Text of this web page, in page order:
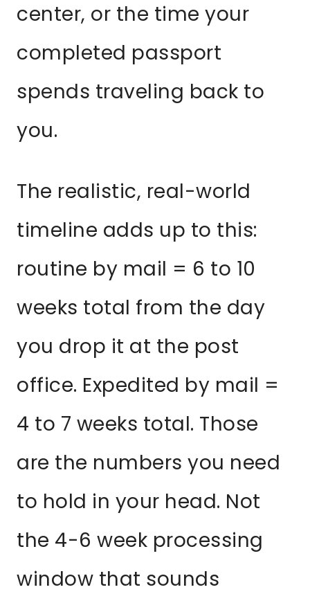
center, or the time your
completed passport
spends traveling back to
you.
The realistic, real-world
timeline adds up to this:
routine by mail = 6 to 10
weeks total from the day
you drop it at the post
office. Expedited by mail =
4 to 7 weeks total. Those
are the numbers you need
to hold in your head. Not
the 4-6 week processing
window that sounds